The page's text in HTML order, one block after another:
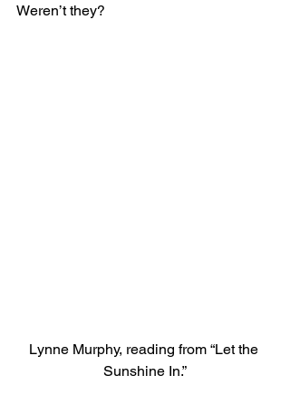
Weren’t they?
Lynne Murphy, reading from “Let the
Sunshine In.”